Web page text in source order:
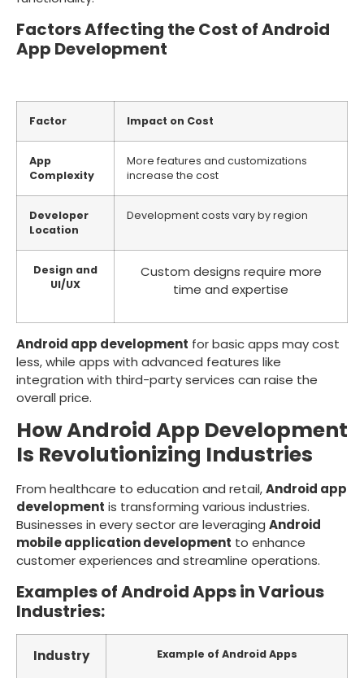
Factors Affecting the Cost of Android
App Development
Factor Impact on Cost
App
Complexity
More features and customizations
increase the cost
Developer
Location
Development costs vary by region
Design and
UI/UX
Custom designs require more
time and expertise
Android app development for basic apps may cost
less, while apps with advanced features like
integration with third-party services can raise the
overall price.
How Android App Development
Is Revolutionizing Industries
From healthcare to education and retail,Android app
development is transforming various industries.
Businesses in every sector are leveraging Android
mobile application development to enhance
customer experiences and streamline operations.
Examples of Android Apps in Various
Industries:
Industry Example of Android Apps